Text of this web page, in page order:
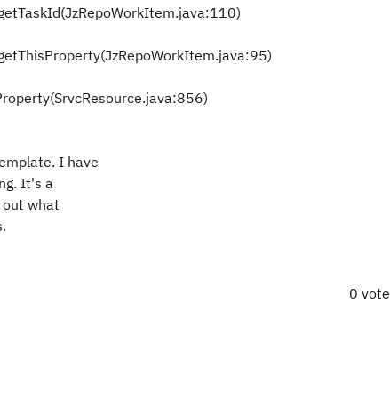
I have
It's a
what
0